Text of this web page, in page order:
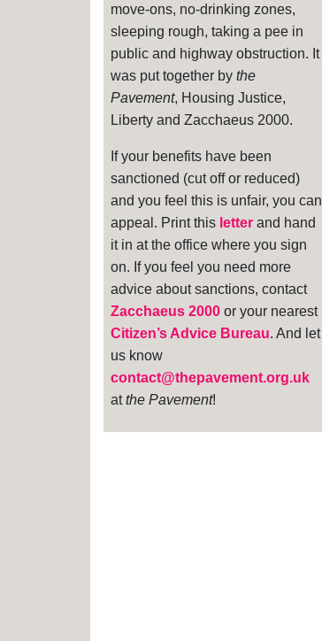
move-ons, no-drinking zones,
sleeping rough, taking a pee in
public and highway obstruction. It
was put together by the
Pavement, Housing Justice,
Liberty and Zacchaeus 2000.
If your benefits have been
sanctioned (cut off or reduced)
and you feel this is unfair, you can
appeal. Print this letter and hand
it in at the office where you sign
on. If you feel you need more
advice about sanctions, contact
Zacchaeus 2000 or your nearest
Citizen’s Advice Bureau. And let
us know
contact@thepavement.org.uk
atthe Pavement!